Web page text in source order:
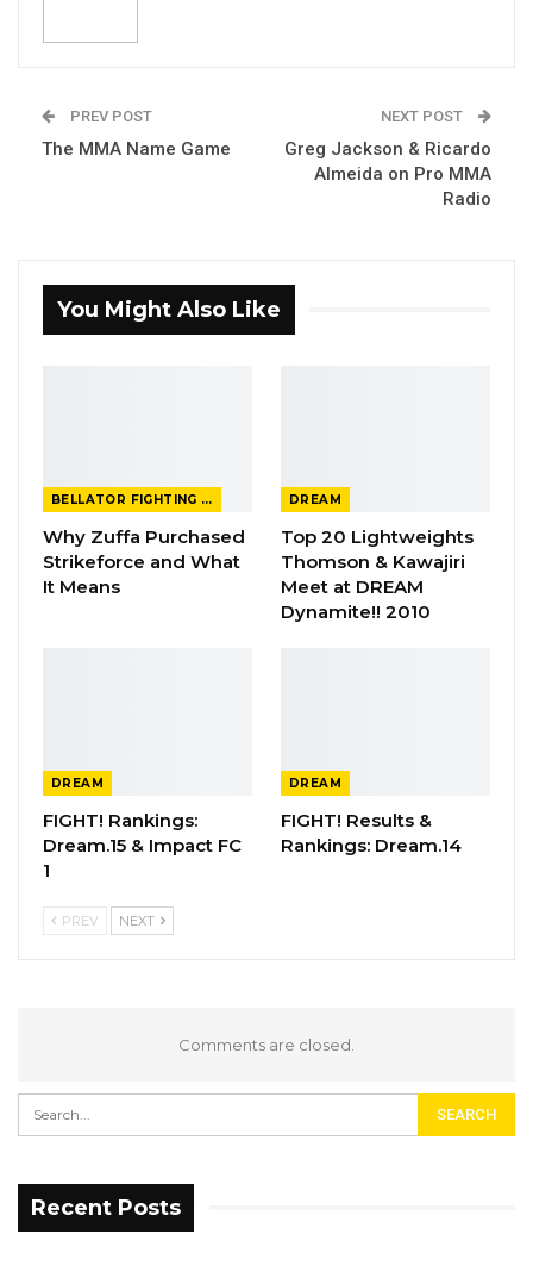
PREV POST
The MMA Name Game
NEXT POST
Greg Jackson & Ricardo
Almeida on Pro MMA
Radio
You Might Also Like
BELLATOR FIGHTING CHAMPIONSHIP
Why Zuffa Purchased
Strikeforce and What
It Means
DREAM
Top 20 Lightweights
Thomson & Kawajiri
Meet at DREAM
Dynamite!! 2010
DREAM
FIGHT! Rankings:
Dream.15 & Impact FC
1
DREAM
FIGHT! Results &
Rankings: Dream.14
PREV NEXT
Comments are closed.
Recent Posts